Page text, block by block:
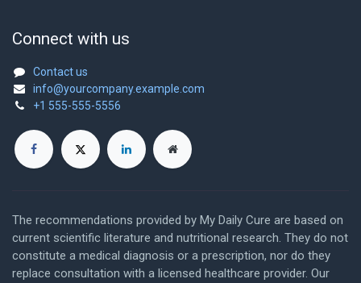
Connect with us
Contact us
info@yourcompany.example.com
+1 555-555-5556
The recommendations provided by My Daily Cure are based on
current scientific literature and nutritional research. They do not
constitute a medical diagnosis or a prescription, nor do they
replace consultation with a licensed healthcare provider. Our